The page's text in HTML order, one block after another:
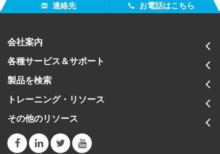
連絡先 お電話はこちら
会社案内
各種サービス＆サポート
製品を検索
トレーニング・リソース
その他のリソース